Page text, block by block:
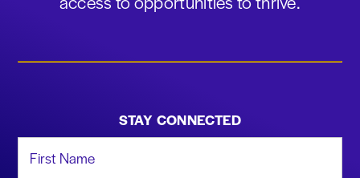
STAY CONNECTED